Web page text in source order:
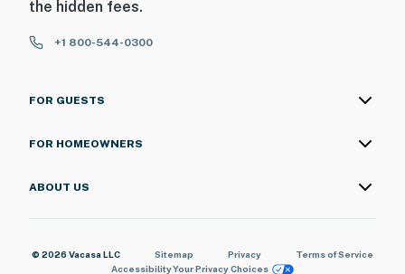
the hidden fees.
+1 800-544-0300
FOR GUESTS
FOR HOMEOWNERS
ABOUT US
© 2026 Vacasa LLC Sitemap Privacy
Terms of Service
AccessibilityYour Privacy Choices